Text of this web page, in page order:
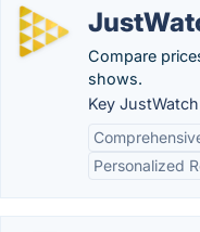
Compare
shows.
Key
Personalized